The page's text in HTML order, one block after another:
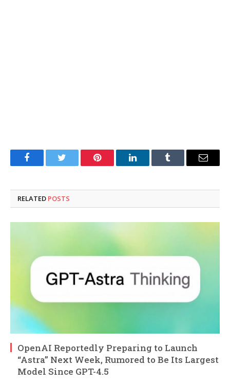
FacebookTwitter Pinterest LinkedInTumblr Email
RELATED POSTS
OpenAI Reportedly Preparing to Launch
“Astra” Next Week, Rumored to Be Its Largest
Model Since GPT-4.5